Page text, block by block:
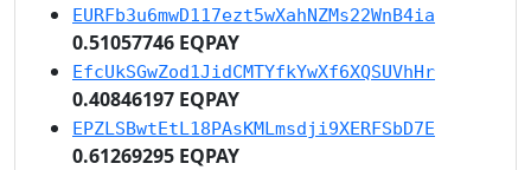
EURFb3u6mwD117ezt5wXahNZMs22WnB4ia
0.51057746 EQPAY
EfcUkSGwZod1JidCMTYfkYwXf6XQSUVhHr
0.40846197 EQPAY
EPZLSBwtEtL18PAsKMLmsdji9XERFSbD7E
0.61269295 EQPAY